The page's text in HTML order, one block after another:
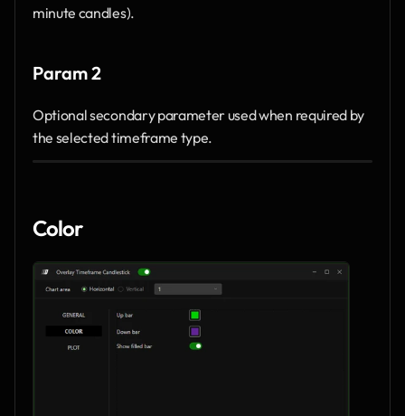
minute candles).
Param 2
Optional secondary parameter used when required by
the selected timeframe type.
Color